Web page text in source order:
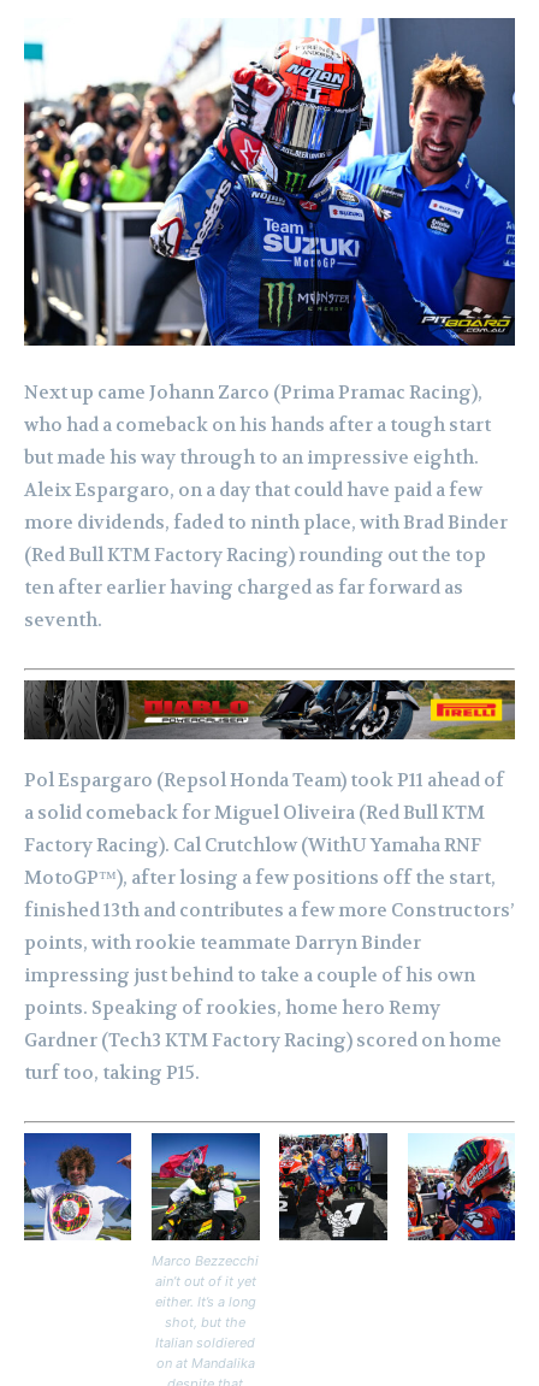
Next up came Johann Zarco (Prima Pramac Racing),
who had a comeback on his hands after a tough start
but made his way through to an impressive eighth.
Aleix Espargaro, on a day that could have paid a few
more dividends, faded to ninth place, with Brad Binder
(Red Bull KTM Factory Racing) rounding out the top
ten after earlier having charged as far forward as
seventh.
Pol Espargaro (Repsol Honda Team) took P11 ahead of
a solid comeback for Miguel Oliveira (Red Bull KTM
Factory Racing). Cal Crutchlow (WithU Yamaha RNF
MotoGP™), after losing a few positions off the start,
finished 13th and contributes a few more Constructors’
points, with rookie teammate Darryn Binder
impressing just behind to take a couple of his own
points. Speaking of rookies, home hero Remy
Gardner (Tech3 KTM Factory Racing) scored on home
turf too, taking P15.
Marco Bezzecchi
ain’t out of it yet
either. It’s a long
shot, but the
Italian soldiered
on at Mandalika